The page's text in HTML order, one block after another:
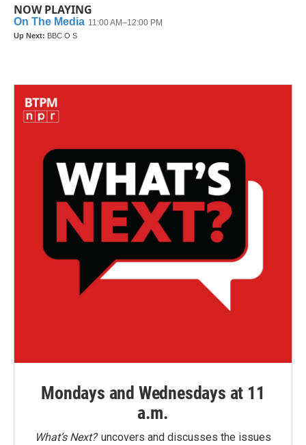
NOW PLAYING
Mondays and Wednesdays at 11
a.m.
What’s Next?uncovers and discusses the issues